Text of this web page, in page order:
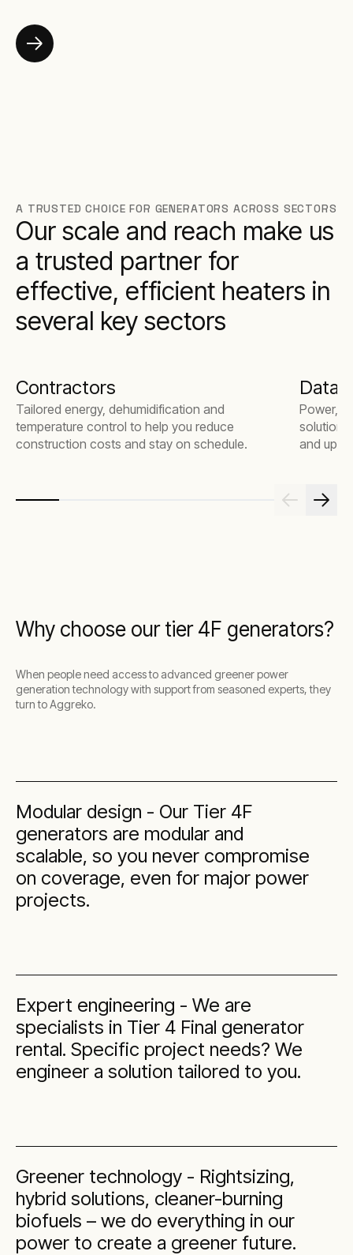
A TRUSTED CHOICE FOR GENERATORS ACROSS SECTORS
Our scale and reach make us
a trusted partner for
effective, efficient heaters in
several key sectors
Contractors
Tailored energy, dehumidification and
temperature control to help you reduce
construction costs and stay on schedule.
Data
Power,
and
Why choose our tier 4F generators?
When people need access to advanced greener power
generation technology with support from seasoned experts, they
turn to Aggreko.
Modular design - Our Tier 4F
generators are modular and
scalable, so you never compromise
on coverage, even for major power
projects.
Expert engineering - We are
specialists in Tier 4 Final generator
rental. Specific project needs? We
engineer a solution tailored to you.
Greener technology - Rightsizing,
hybrid solutions, cleaner-burning
biofuels – we do everything in our
power to create a greener future.